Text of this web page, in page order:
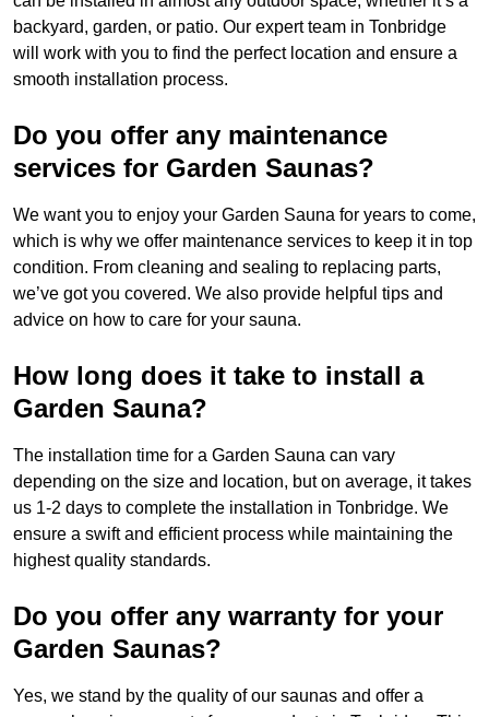
backyard, garden, or patio. Our expert team in Tonbridge
will work with you to find the perfect location and ensure a
smooth installation process.
Do you offer any maintenance
services for Garden Saunas?
We want you to enjoy your Garden Sauna for years to come,
which is why we offer maintenance services to keep it in top
condition. From cleaning and sealing to replacing parts,
we’ve got you covered. We also provide helpful tips and
advice on how to care for your sauna.
How long does it take to install a
Garden Sauna?
The installation time for a Garden Sauna can vary
depending on the size and location, but on average, it takes
us 1-2 days to complete the installation in Tonbridge. We
ensure a swift and efficient process while maintaining the
highest quality standards.
Do you offer any warranty for your
Garden Saunas?
Yes, we stand by the quality of our saunas and offer a